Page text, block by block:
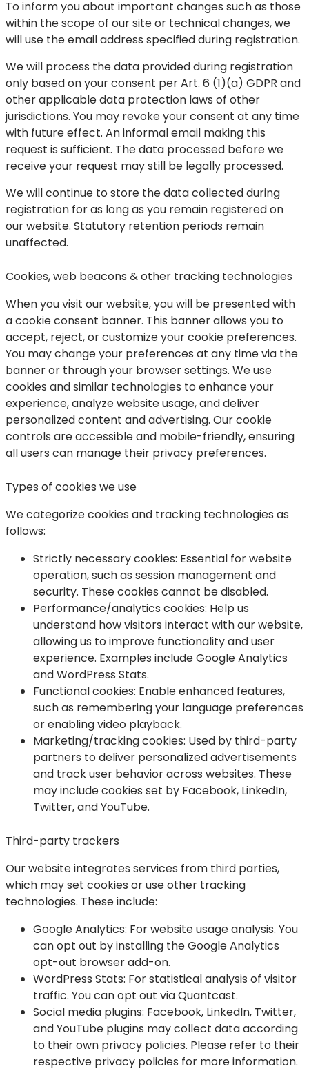
To inform you about important changes such as those
within the scope of our site or technical changes, we
will use the email address specified during registration.
We will process the data provided during registration
only based on your consent per Art. 6 (1)(a) GDPR and
other applicable data protection laws of other
jurisdictions. You may revoke your consent at any time
with future effect. An informal email making this
request is sufficient. The data processed before we
receive your request may still be legally processed.
We will continue to store the data collected during
registration for as long as you remain registered on
our website. Statutory retention periods remain
unaffected.
Cookies, web beacons & other tracking technologies
When you visit our website, you will be presented with
a cookie consent banner. This banner allows you to
accept, reject, or customize your cookie preferences.
You may change your preferences at any time via the
banner or through your browser settings. We use
cookies and similar technologies to enhance your
experience, analyze website usage, and deliver
personalized content and advertising. Our cookie
controls are accessible and mobile-friendly, ensuring
all users can manage their privacy preferences.
Types of cookies we use
We categorize cookies and tracking technologies as
follows:
Strictly necessary cookies: Essential for website
operation, such as session management and
security. These cookies cannot be disabled.
Performance/analytics cookies: Help us
understand how visitors interact with our website,
allowing us to improve functionality and user
experience. Examples include Google Analytics
and WordPress Stats.
Functional cookies: Enable enhanced features,
such as remembering your language preferences
or enabling video playback.
Marketing/tracking cookies: Used by third-party
partners to deliver personalized advertisements
and track user behavior across websites. These
may include cookies set by Facebook, LinkedIn,
Twitter, and YouTube.
Third-party trackers
Our website integrates services from third parties,
which may set cookies or use other tracking
technologies. These include:
Google Analytics: For website usage analysis. You
can opt out by installing the Google Analytics
opt-out browser add-on.
WordPress Stats: For statistical analysis of visitor
traffic. You can opt out via Quantcast.
Social media plugins: Facebook, LinkedIn, Twitter,
and YouTube plugins may collect data according
to their own privacy policies. Please refer to their
respective privacy policies for more information.